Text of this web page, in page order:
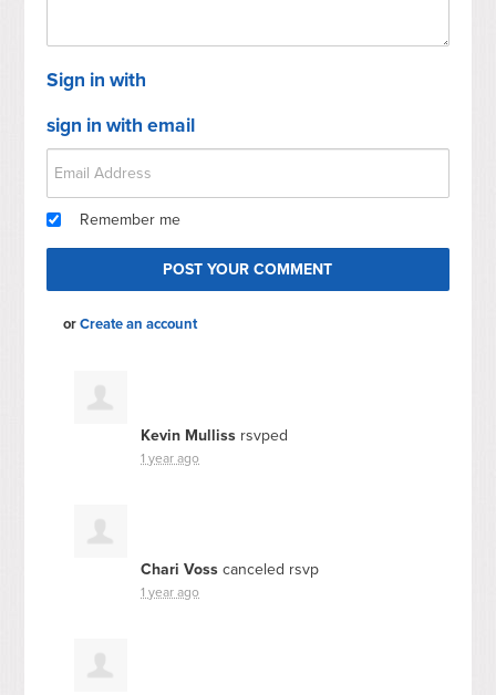
Sign in with
sign in with email
Remember me
orCreate an account
Kevin Mulliss rsvped
1 year ago
Chari Voss canceled rsvp
1 year ago